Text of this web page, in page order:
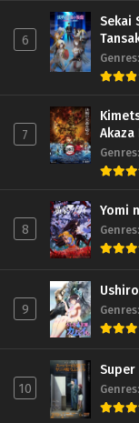
6
Sekai
Genres:
7
Akaza
Genres:
8
Yomi
Genres:
9 Genres:
10
Super
Genres: